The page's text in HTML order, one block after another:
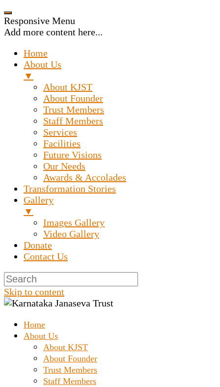
Responsive Menu
Add more content here...
Home
About Us
▼
About KJST
About Founder
Trust Members
Staff Members
Services
Facilities
Future Visions
Our Needs
Awards & Accolades
Transformation Stories
Gallery
▼
Images Gallery
Video Gallery
Donate
Contact Us
Skip to content
Karnataka Janaseva
Trust
Prashanth Chakravarthy Destitute Home
Home
About Us
About KJST
About Founder
Trust Members
Staff Members